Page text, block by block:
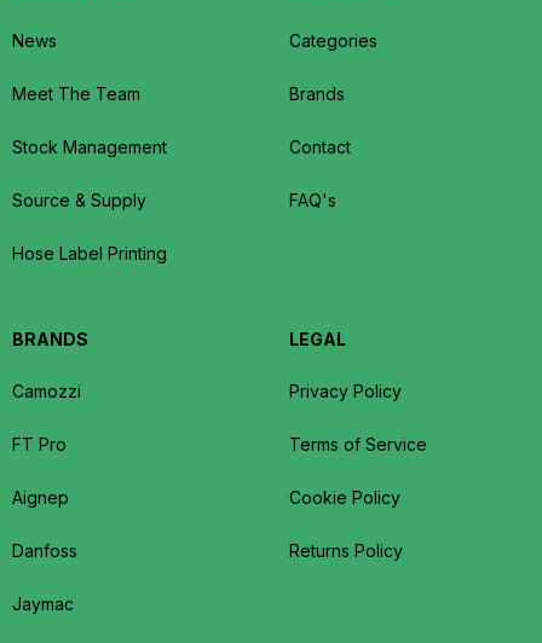
News
Meet The Team
Stock Management
Source & Supply
Hose Label Printing
Categories
Brands
Contact
FAQ's
BRANDS
Camozzi
FT Pro
Aignep
Danfoss
Jaymac
LEGAL
Privacy Policy
Terms of Service
Cookie Policy
Returns Policy